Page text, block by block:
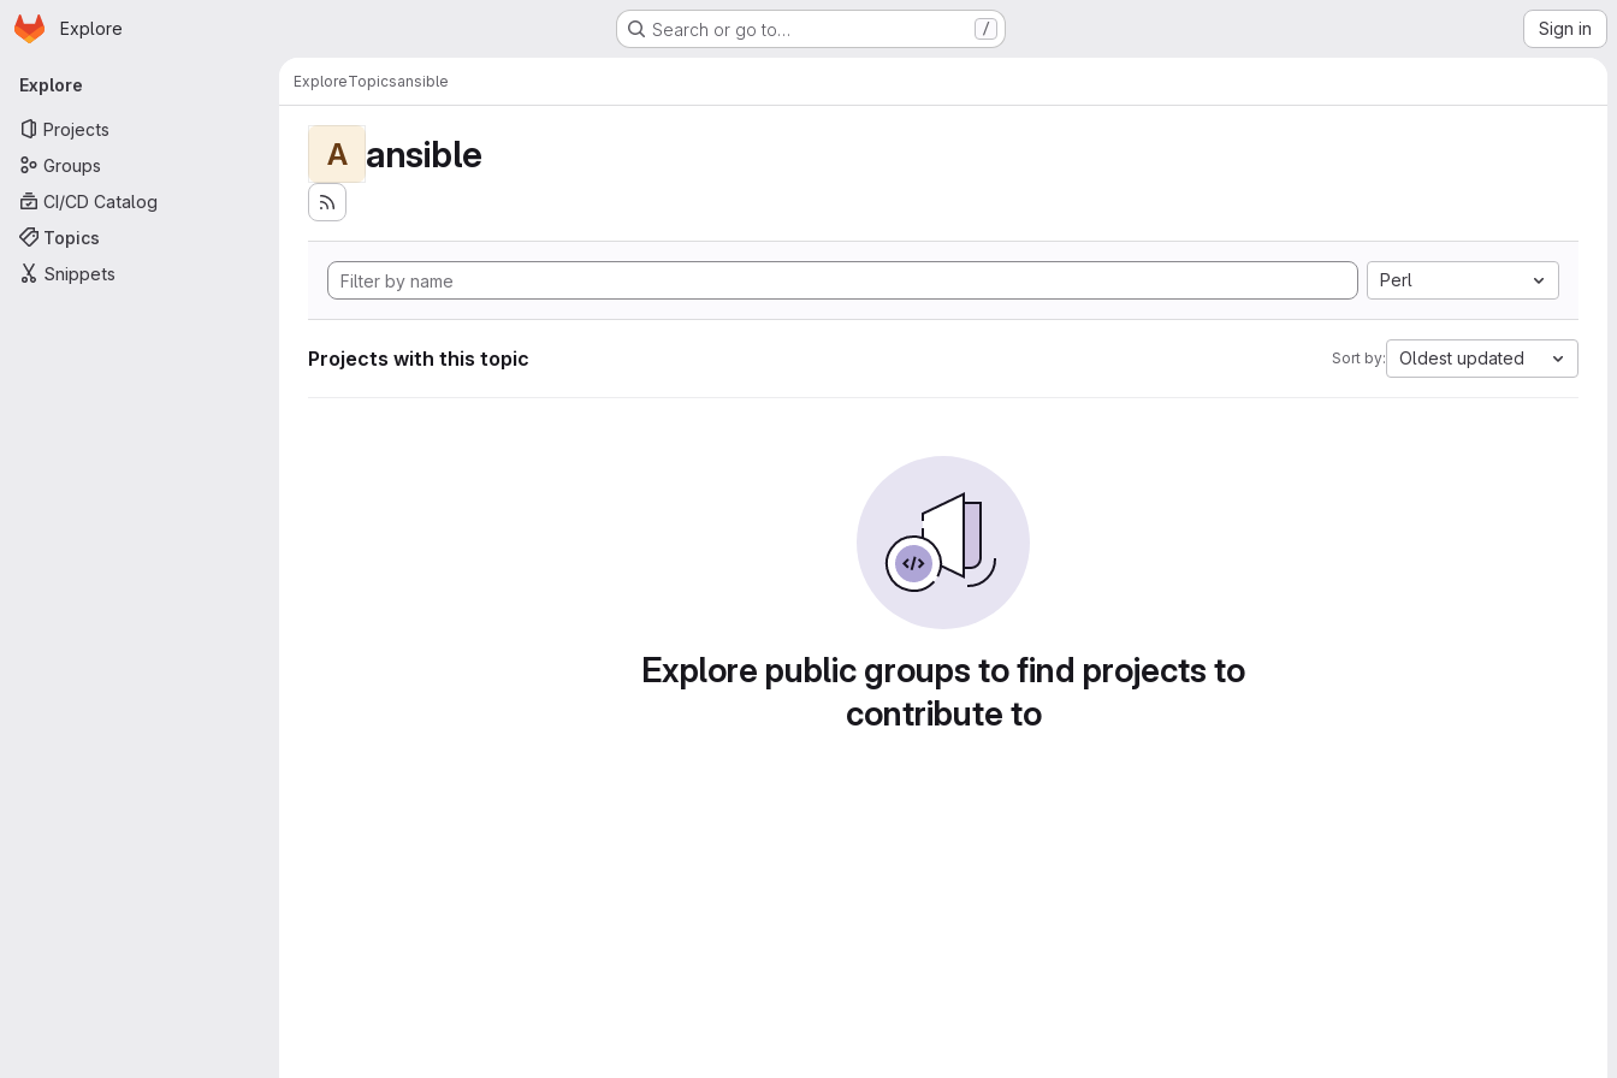
Skip to main content
Homepage
Explore Search or go to… / Sign in
Primary navigation
Explore
Projects
Groups
CI/CD Catalog
Topics
Snippets
ExploreTopicsansible
A ansible
Perl
Projects with this topic Sort by: Oldest updated
Explore public groups to find projects to
contribute to